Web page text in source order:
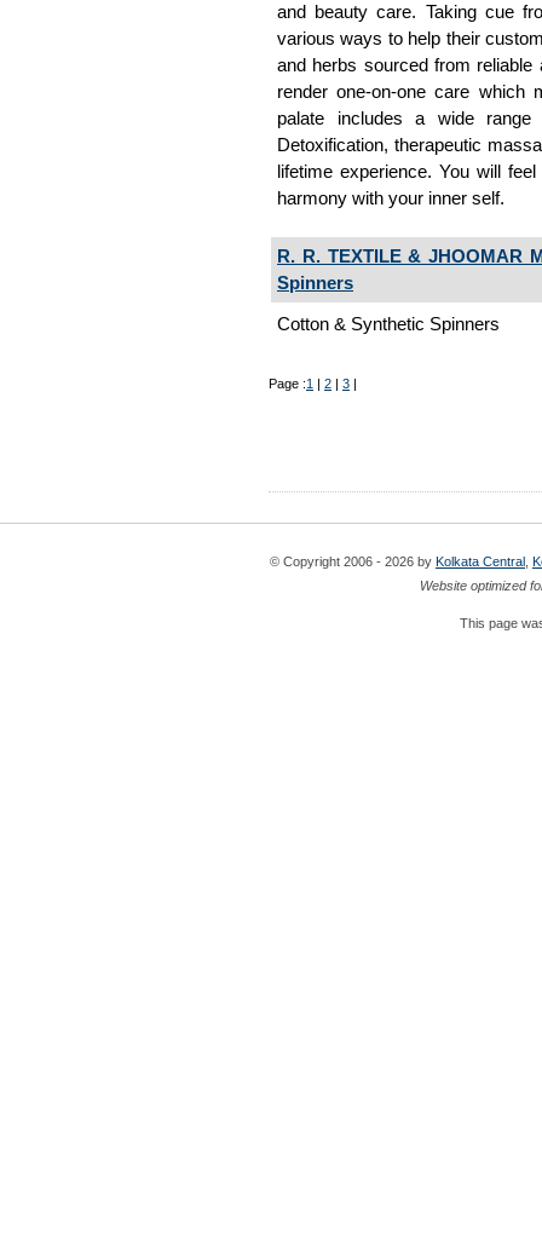
and beauty care. Taking cue
various ways to help their
and herbs sourced from
render one-on-one care
palate includes a wide range
Detoxification, therapeutic
lifetime experience. You will
harmony with your inner self.
R. R. TEXTILE & JHOOMAR
Spinners
Cotton & Synthetic Spinners
Page :1 2 3
© Copyright 2006 - 2026 by Kolkata Central
Website optimized
This page